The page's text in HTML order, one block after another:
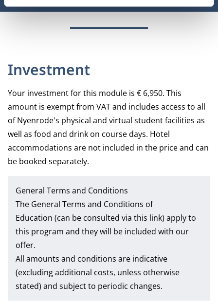
Investment
Your investment for this module is € 6,950. This
amount is exempt from VAT and includes access to all
of Nyenrode's physical and virtual student facilities as
well as food and drink on course days. Hotel
accommodations are not included in the price and can
be booked separately.
General Terms and Conditions
The General Terms and Conditions of
Education (can be consulted via this link) apply to
this program and they will be included with our
offer.
All amounts and conditions are indicative
(excluding additional costs, unless otherwise
stated) and subject to periodic changes.